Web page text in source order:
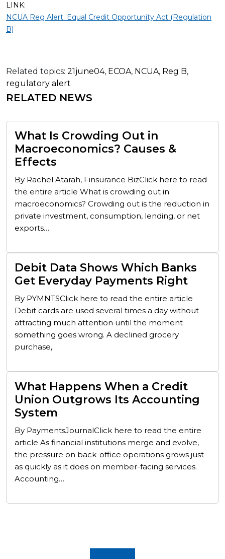
LINK:
NCUA Reg Alert: Equal Credit Opportunity Act (Regulation
B)
Related topics: 21june04, ECOA, NCUA, Reg B,
regulatory alert
RELATED NEWS
What Is Crowding Out in
Macroeconomics? Causes &
Effects
By Rachel Atarah, Finsurance BizClick here to read
the entire article What is crowding out in
macroeconomics? Crowding out is the reduction in
private investment, consumption, lending, or net
exports…
Debit Data Shows Which Banks
Get Everyday Payments Right
By PYMNTSClick here to read the entire article
Debit cards are used several times a day without
attracting much attention until the moment
something goes wrong. A declined grocery
purchase,…
What Happens When a Credit
Union Outgrows Its Accounting
System
By PaymentsJournalClick here to read the entire
article As financial institutions merge and evolve,
the pressure on back-office operations grows just
as quickly as it does on member-facing services.
Accounting…